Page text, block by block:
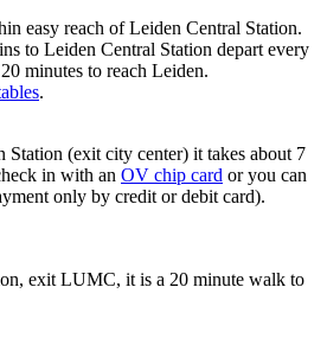
easy reach of Leiden Central Station.
to Leiden Central Station depart every
minutes to reach Leiden.
.
Station (exit city center) it takes about 7
in with an OV chip card or you can
only by credit or debit card).
exit LUMC, it is a 20 minute walk to